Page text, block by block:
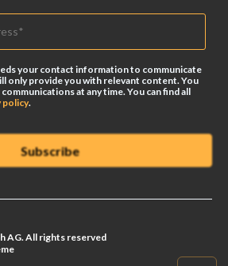
your contact information to communicate
only provide you with relevant content. You
at any time. You can find all
policy.
AG. All rights reserved